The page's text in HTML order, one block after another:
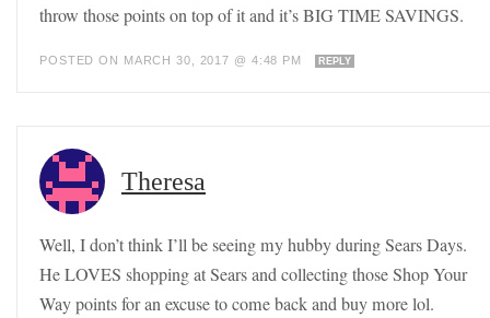
throw those points on top of it and it’s BIG TIME SAVINGS.
POSTED ON MARCH 30, 2017 @ 4:48 PM REPLY
Theresa
Well, I don’t think I’ll be seeing my hubby during Sears Days.
He LOVES shopping at Sears and collecting those Shop Your
Way points for an excuse to come back and buy more lol.